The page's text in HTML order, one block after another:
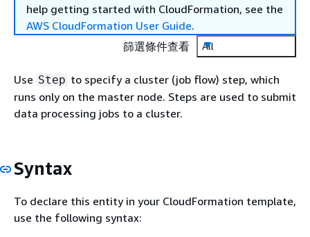
help getting started with CloudFormation, see the
AWS CloudFormation User Guide.
篩選條件查看
All
Use Step to specify a cluster (job flow) step, which
runs only on the master node. Steps are used to submit
data processing jobs to a cluster.
Syntax
To declare this entity in your CloudFormation template,
use the following syntax: